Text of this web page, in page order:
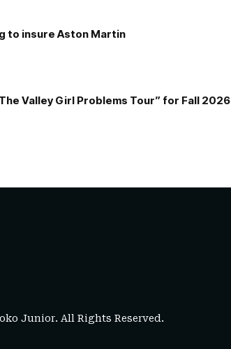
to insure Aston Martin
Valley Girl Problems Tour” for Fall 2026
Junior. All Rights Reserved.